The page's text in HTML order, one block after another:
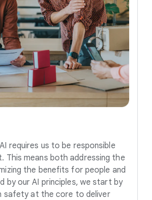
requires us to be responsible
This means both addressing the
the benefits for people and
by our AI principles, we start by
safety at the core to deliver